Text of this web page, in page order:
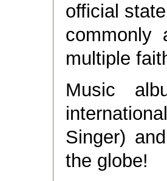
official
commonly
multiple
Music
Singer)
the globe!